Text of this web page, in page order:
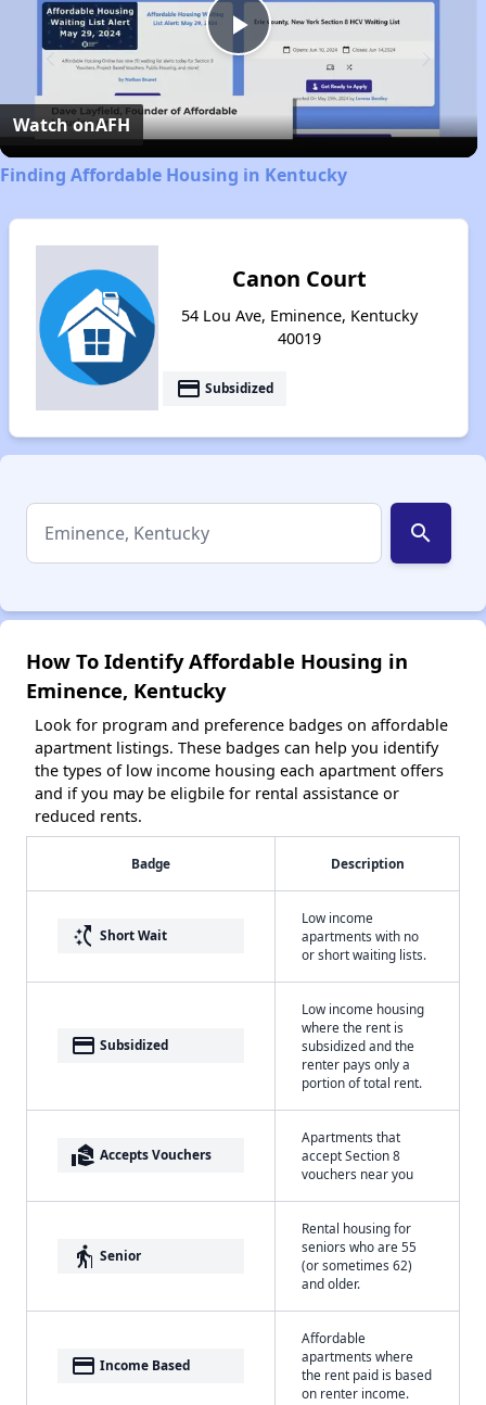
Play
Video
Watch onAFH
Finding Affordable Housing in Kentucky
Canon Court
54 Lou Ave, Eminence, Kentucky
40019
payment Subsidized
search
How To Identify Affordable Housing in
Eminence, Kentucky
Look for program and preference badges on affordable
apartment listings. These badges can help you identify
the types of low income housing each apartment offers
and if you may be eligbile for rental assistance or
reduced rents.
Badge Description
switch_access_shortcut Short Wait
Low income
apartments with no
or short waiting lists.
payment Subsidized
Low income housing
where the rent is
subsidized and the
renter pays only a
portion of total rent.
real_estate_agent Accepts Vouchers
Apartments that
accept Section 8
vouchers near you
elderly Senior
Rental housing for
seniors who are 55
(or sometimes 62)
and older.
payment Income Based
Affordable
apartments where
the rent paid is based
on renter income.